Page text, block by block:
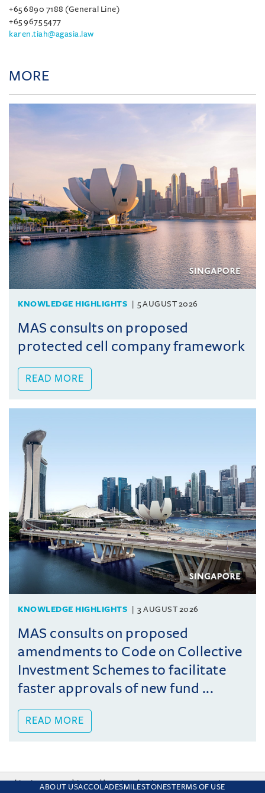
+65 6890 7188 (General Line)
+65 9675 5477
karen.tiah@agasia.law
MORE
KNOWLEDGE HIGHLIGHTS 5 AUGUST 2026
MAS consults on proposed
protected cell company framework
READ MORE
KNOWLEDGE HIGHLIGHTS 3 AUGUST 2026
MAS consults on proposed
amendments to Code on Collective
Investment Schemes to facilitate
faster approvals of new fund ...
READ MORE
ABOUT USACCOLADESMILESTONESTERMS OF USE
This site uses cookies and by using the site you are consenting